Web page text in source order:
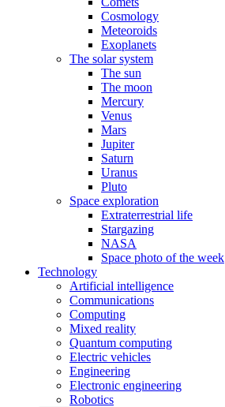
Cosmology
Meteoroids
Exoplanets
The solar system
The sun
The moon
Mercury
Venus
Mars
Jupiter
Saturn
Uranus
Pluto
Space exploration
Extraterrestrial life
Stargazing
NASA
Space photo of the week
Technology
Artificial intelligence
Communications
Computing
Mixed reality
Quantum computing
Electric vehicles
Engineering
Electronic engineering
Robotics